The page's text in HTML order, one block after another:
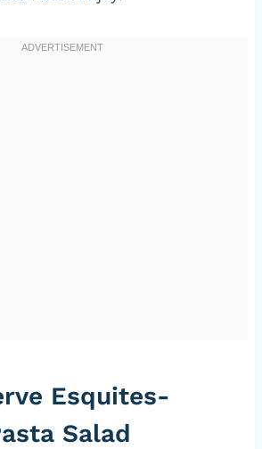
Esquites-
Salad